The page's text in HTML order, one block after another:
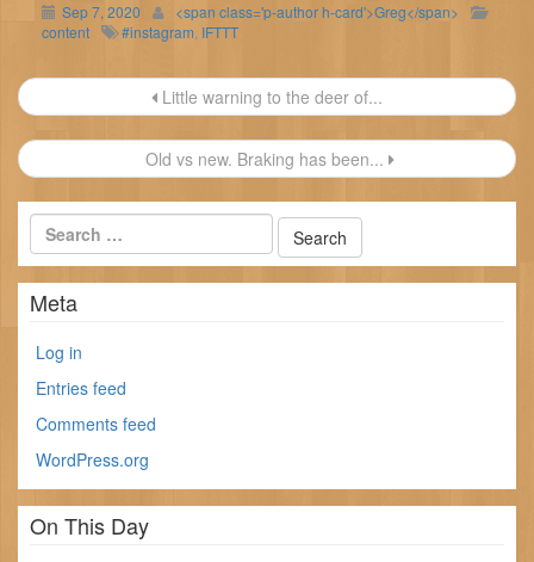
Sep 7, 2020
<span class='p-author h-card'>Greg</span>
content
#instagram IFTTT
Post
navigation
Little warning to the deer of...
Old vs new. Braking has been...
Meta
Log in
Entries feed
Comments feed
WordPress.org
On This Day